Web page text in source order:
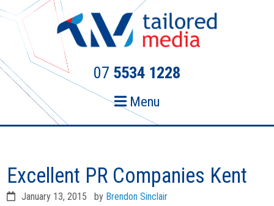
Skip
primary
navigation
Skip
content
07 5534 1228
Menu
Excellent PR Companies Kent
January 13, 2015 by Brendon Sinclair